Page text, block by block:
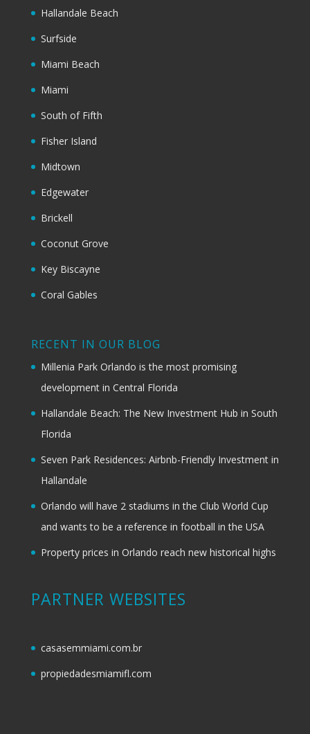
Hallandale Beach
Surfside
Miami Beach
Miami
South of Fifth
Fisher Island
Midtown
Edgewater
Brickell
Coconut Grove
Key Biscayne
Coral Gables
RECENT IN OUR BLOG
Millenia Park Orlando is the most promising
development in Central Florida
Hallandale Beach: The New Investment Hub in South
Florida
Seven Park Residences: Airbnb-Friendly Investment in
Hallandale
Orlando will have 2 stadiums in the Club World Cup
and wants to be a reference in football in the USA
Property prices in Orlando reach new historical highs
PARTNER WEBSITES
casasemmiami.com.br
propiedadesmiamifl.com